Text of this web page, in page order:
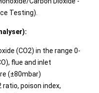
Testing).
(CO2) in the range 0-
flue and inlet
(±80mbar)
ratio, poison index,